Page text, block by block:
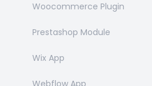
Woocommerce Plugin
Prestashop Module
Wix App
Webflow App